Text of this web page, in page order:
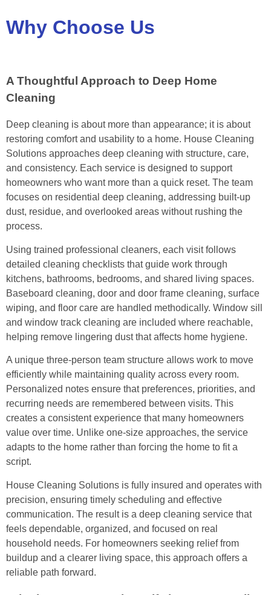
Why Choose Us
A Thoughtful Approach to Deep Home
Cleaning
Deep cleaning is about more than appearance; it is about
restoring comfort and usability to a home. House Cleaning
Solutions approaches deep cleaning with structure, care,
and consistency. Each service is designed to support
homeowners who want more than a quick reset. The team
focuses on residential deep cleaning, addressing built-up
dust, residue, and overlooked areas without rushing the
process.
Using trained professional cleaners, each visit follows
detailed cleaning checklists that guide work through
kitchens, bathrooms, bedrooms, and shared living spaces.
Baseboard cleaning, door and door frame cleaning, surface
wiping, and floor care are handled methodically. Window sill
and window track cleaning are included where reachable,
helping remove lingering dust that affects home hygiene.
A unique three-person team structure allows work to move
efficiently while maintaining quality across every room.
Personalized notes ensure that preferences, priorities, and
recurring needs are remembered between visits. This
creates a consistent experience that many homeowners
value over time. Unlike one-size approaches, the service
adapts to the home rather than forcing the home to fit a
script.
House Cleaning Solutions is fully insured and operates with
precision, ensuring timely scheduling and effective
communication. The result is a deep cleaning service that
feels dependable, organized, and focused on real
household needs. For homeowners seeking relief from
buildup and a clearer living space, this approach offers a
reliable path forward.